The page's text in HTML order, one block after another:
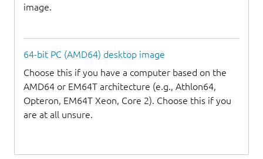
image.
64-bit PC (AMD64) desktop image
Choose this if you have a computer based on the
AMD64 or EM64T architecture (e.g., Athlon64,
Opteron, EM64T Xeon, Core 2). Choose this if you
are at all unsure.